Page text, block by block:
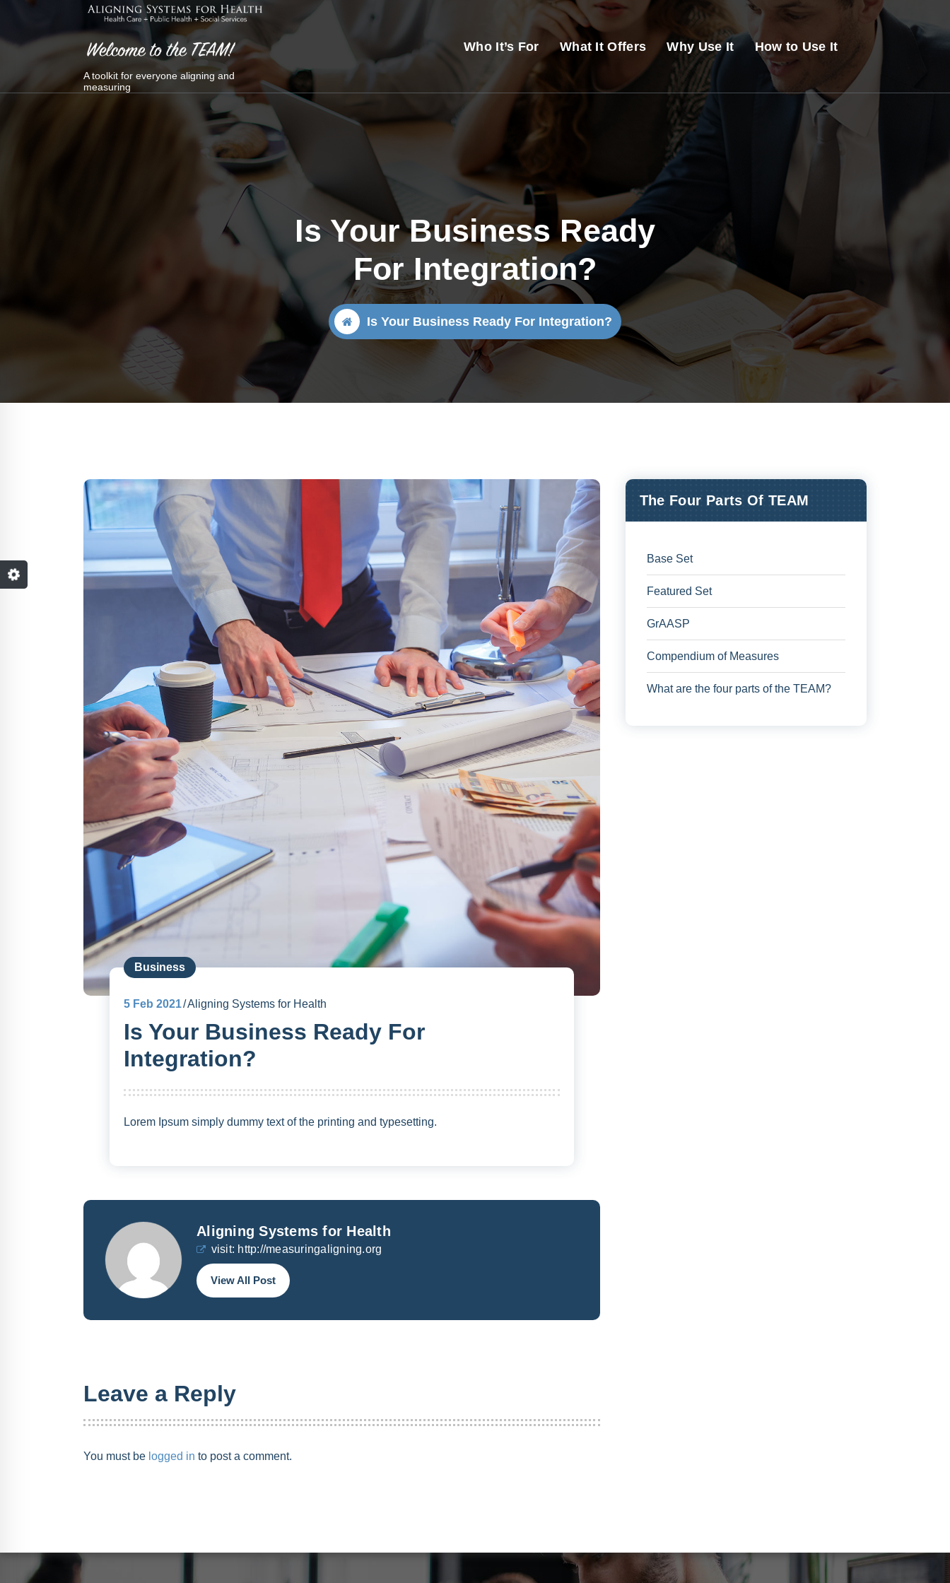
content
A toolkit for everyone aligning and
measuring
Who It’s For What It Offers Why Use It How to Use It
Is Your Business Ready
For Integration?
Is Your Business Ready For Integration?
Business
5Feb 2021 Aligning Systems for Health
Is Your Business Ready For
Integration?
Lorem Ipsum simply dummy text of the printing and typesetting.
Aligning Systems for Health
visit: http://measuringaligning.org
View All Post
Leave a Reply
You must be logged in to post a comment.
The Four Parts Of TEAM
Base Set
Featured Set
GrAASP
Compendium of Measures
What are the four parts of the TEAM?